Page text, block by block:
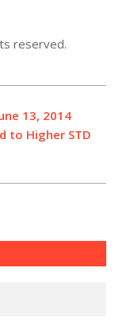
reserved.
13, 2014
to Higher STD